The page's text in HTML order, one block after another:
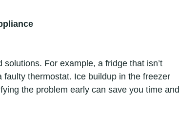
For example, a fridge that isn’t
thermostat. Ice buildup in the freezer
the problem early can save you time and